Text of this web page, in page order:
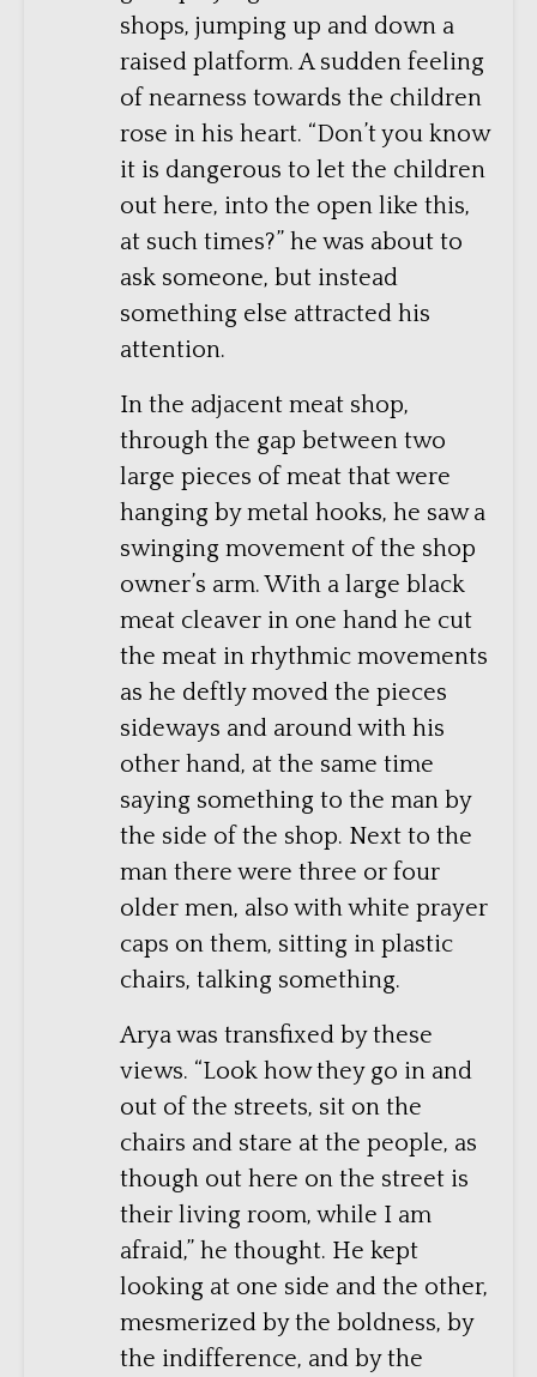
shops, jumping up and down a
raised platform. A sudden feeling
of nearness towards the children
rose in his heart. “Don’t you know
it is dangerous to let the children
out here, into the open like this,
at such times?” he was about to
ask someone, but instead
something else attracted his
attention.
In the adjacent meat shop,
through the gap between two
large pieces of meat that were
hanging by metal hooks, he saw a
swinging movement of the shop
owner’s arm. With a large black
meat cleaver in one hand he cut
the meat in rhythmic movements
as he deftly moved the pieces
sideways and around with his
other hand, at the same time
saying something to the man by
the side of the shop. Next to the
man there were three or four
older men, also with white prayer
caps on them, sitting in plastic
chairs, talking something.
Arya was transfixed by these
views. “Look how they go in and
out of the streets, sit on the
chairs and stare at the people, as
though out here on the street is
their living room, while I am
afraid,” he thought. He kept
looking at one side and the other,
mesmerized by the boldness, by
the indifference, and by the